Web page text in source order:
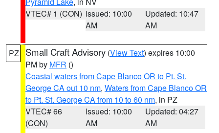
VTEC# 1 (CON) Issued: 10:00
AM
Updated: 10:47
AM
PZ Small Craft Advisory (View Text) expires 10:00
PM by MFR ()
Coastal waters from Cape Blanco OR to Pt. St.
George CA out 10 nm, Waters from Cape Blanco OR
to Pt. St. George CA from 10 to 60 nm, in PZ
VTEC# 66
(CON)
Issued: 10:00
AM
Updated: 04:27
AM